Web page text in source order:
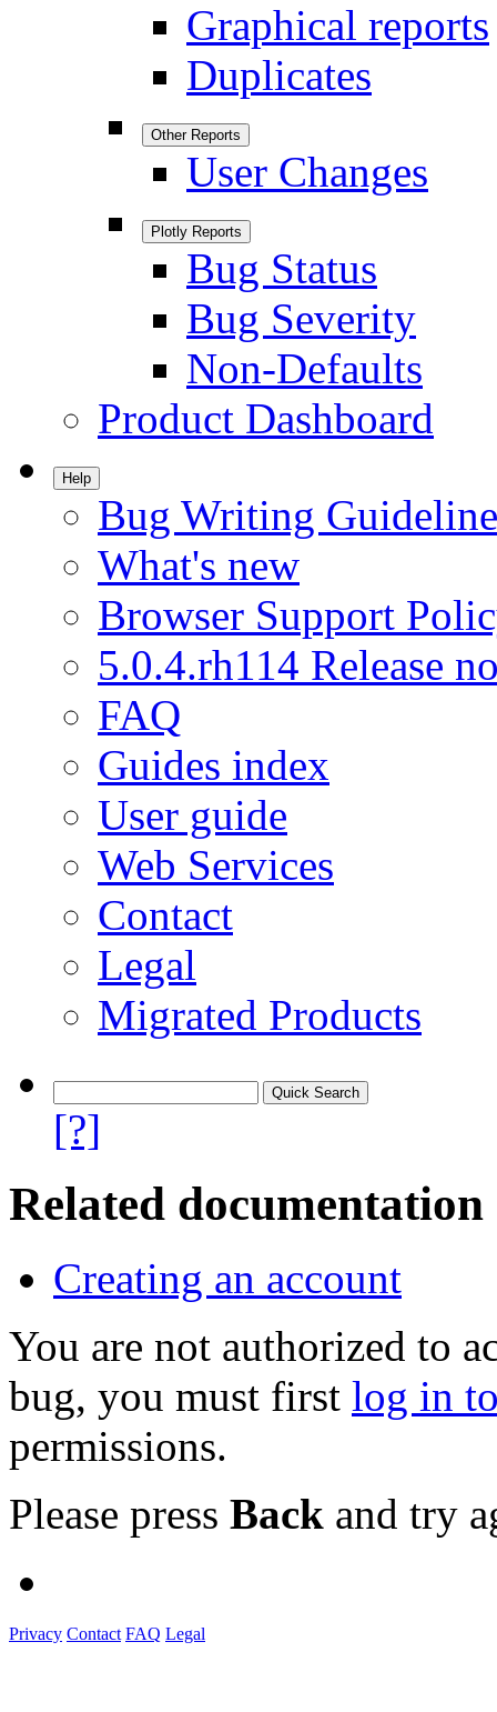
Graphical reports
Duplicates
Other Reports
User Changes
Plotly Reports
Bug Status
Bug Severity
Non-Defaults
Product Dashboard
Help
Bug Writing
What's new
Browser Support
5.0.4.rh114 Release
FAQ
Guides index
User guide
Web Services
Contact
Legal
Migrated Products
[?]
Related documentation
Creating an account
You are not authorized to
bug, you must first log in
permissions.
Please press Back and try
Privacy Contact FAQ Legal